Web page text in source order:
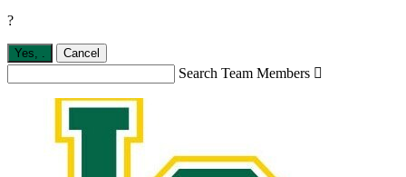
?
Yes, Cancel
Search Team Members 